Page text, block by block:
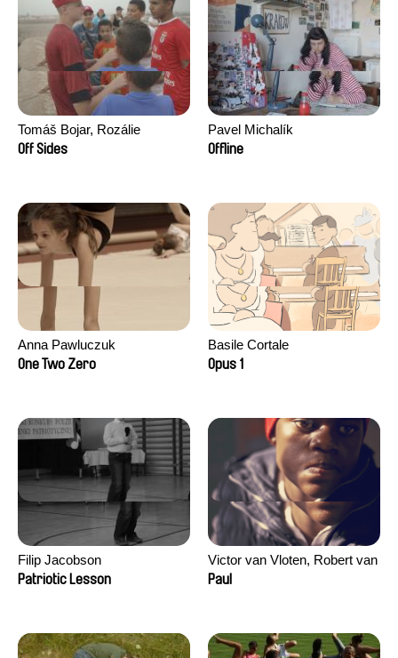
Tomáš Bojar, Rozálie
Kohoutová
Off Sides
Pavel Michalík
Offline
Anna Pawluczuk
One Two Zero
Basile Cortale
Opus 1
Filip Jacobson
Patriotic Lesson
Victor van Vloten, Robert van
Wingerden
Paul